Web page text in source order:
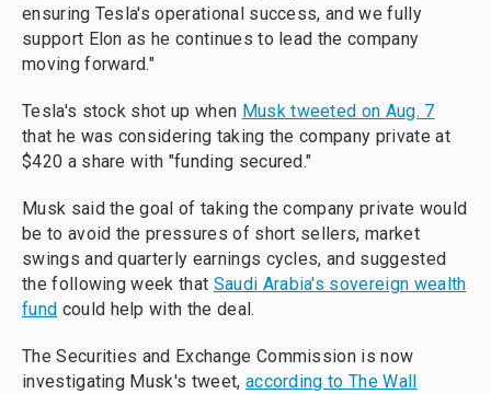
ensuring Tesla's operational success, and we fully
support Elon as he continues to lead the company
moving forward."
Tesla's stock shot up when Musk tweeted on Aug. 7
that he was considering taking the company private at
$420 a share with "funding secured."
Musk said the goal of taking the company private would
be to avoid the pressures of short sellers, market
swings and quarterly earnings cycles, and suggested
the following week that Saudi Arabia's sovereign wealth
fund could help with the deal.
The Securities and Exchange Commission is now
investigating Musk's tweet, according to The Wall